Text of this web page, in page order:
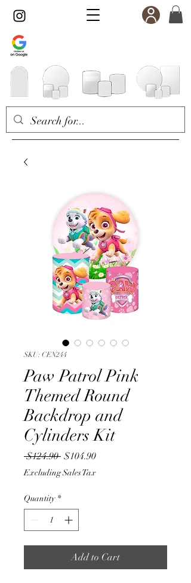
SKU: CEN244
Paw Patrol Pink
Themed Round
Backdrop and
Cylinders Kit
$124.90 Regular
Price
$104.90Sale
Excluding Sales Tax
Quantity *
Add to Cart